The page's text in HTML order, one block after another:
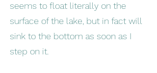
seems to float literally on the
surface of the lake, but in fact will
sink to the bottom as soon as I
step on it.